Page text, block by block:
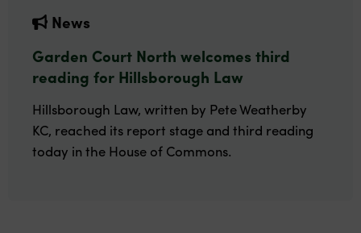
News
Garden Court North welcomes third
reading for Hillsborough Law
Hillsborough Law, written by Pete Weatherby
KC, reached its report stage and third reading
today in the House of Commons.